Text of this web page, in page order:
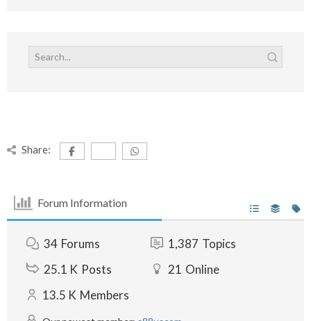
Share:
Forum Information
34 Forums 1,387 Topics
25.1 K Posts 21 Online
13.5 K Members